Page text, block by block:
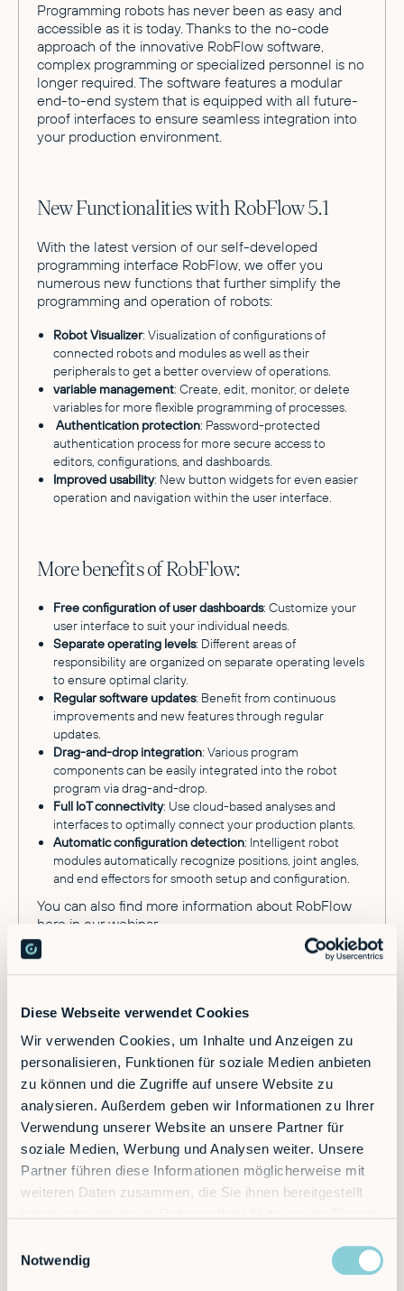
Diese Webseite verwendet Cookies
Wir verwenden Cookies, um Inhalte und Anzeigen zu
personalisieren, Funktionen für soziale Medien anbieten
zu können und die Zugriffe auf unsere Website zu
analysieren. Außerdem geben wir Informationen zu Ihrer
Verwendung unserer Website an unsere Partner für
soziale Medien, Werbung und Analysen weiter. Unsere
Partner führen diese Informationen möglicherweise mit
weiteren Daten zusammen, die Sie ihnen bereitgestellt
Notwendig
Programming robots has never been as easy and
accessible as it is today. Thanks to the no-code
approach of the innovative RobFlow software,
complex programming or specialized personnel is no
longer required. The software features a modular
end-to-end system that is equipped with all future-
proof interfaces to ensure seamless integration into
your production environment.
New Functionalities with RobFlow 5.1
With the latest version of our self-developed
programming interface RobFlow, we offer you
numerous new functions that further simplify the
programming and operation of robots:
Robot Visualizer: Visualization of configurations of
connected robots and modules as well as their
peripherals to get a better overview of operations.
variable management: Create, edit, monitor, or delete
variables for more flexible programming of processes.
Authentication protection: Password-protected
authentication process for more secure access to
editors, configurations, and dashboards.
Improved usability: New button widgets for even easier
operation and navigation within the user interface.
More benefits of RobFlow:
Free configuration of user dashboards: Customize your
user interface to suit your individual needs.
Separate operating levels: Different areas of
responsibility are organized on separate operating levels
to ensure optimal clarity.
Regular software updates: Benefit from continuous
improvements and new features through regular
updates.
Drag-and-drop integration: Various program
components can be easily integrated into the robot
program via drag-and-drop.
Full IoT connectivity: Use cloud-based analyses and
interfaces to optimally connect your production plants.
Automatic configuration detection: Intelligent robot
modules automatically recognize positions, joint angles,
and end effectors for smooth setup and configuration.
You can also find more information about RobFlow
here in our webinar.
Ready to supercharge your factory?
Discover the future of automation — schedule a